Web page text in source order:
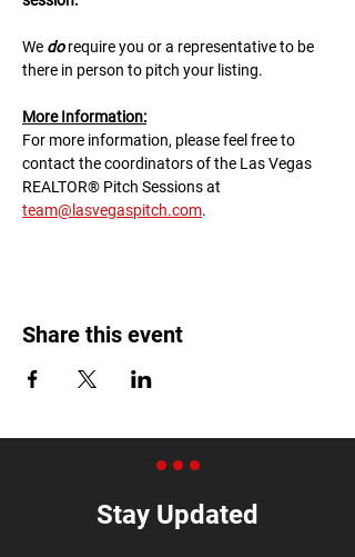
We do require you or a representative to be
there in person to pitch your listing.
M﻿ore Information:
F﻿or more information, please feel free to
contact the coordinators of the Las Vegas
REALTOR® Pitch Sessions at
team@lasvegaspitch.com.
Share this event
Stay Updated